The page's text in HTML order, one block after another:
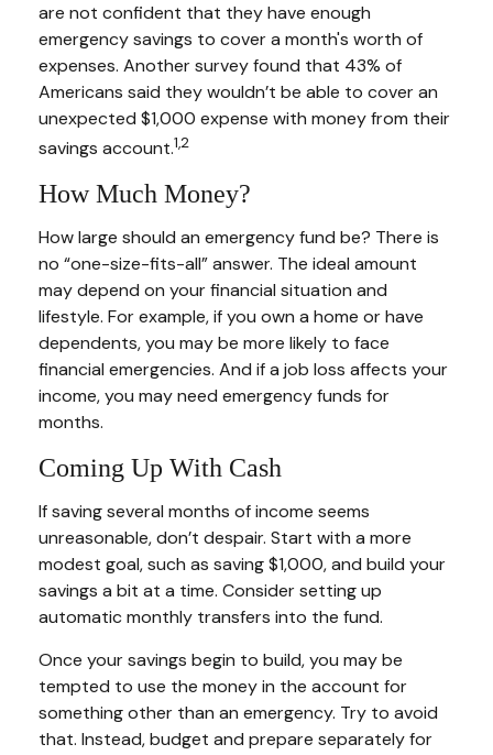
are not confident that they have enough
emergency savings to cover a month's worth of
expenses. Another survey found that 43% of
Americans said they wouldn’t be able to cover an
unexpected $1,000 expense with money from their
savings account.1,2
How Much Money?
How large should an emergency fund be? There is
no “one-size-fits-all” answer. The ideal amount
may depend on your financial situation and
lifestyle. For example, if you own a home or have
dependents, you may be more likely to face
financial emergencies. And if a job loss affects your
income, you may need emergency funds for
months.
Coming Up With Cash
If saving several months of income seems
unreasonable, don’t despair. Start with a more
modest goal, such as saving $1,000, and build your
savings a bit at a time. Consider setting up
automatic monthly transfers into the fund.
Once your savings begin to build, you may be
tempted to use the money in the account for
something other than an emergency. Try to avoid
that. Instead, budget and prepare separately for